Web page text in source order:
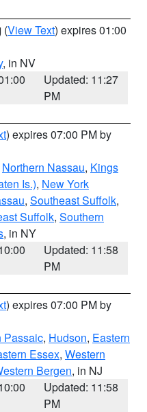
(View Text) expires 01:00
, in NV
Updated: 11:27
PM
) expires 07:00 PM by
Northern Nassau, Kings
Is.), New York
, Southeast Suffolk,
Suffolk, Southern
, in NY
Updated: 11:58
PM
) expires 07:00 PM by
Passaic, Hudson, Eastern
Essex, Western
Bergen, in NJ
Updated: 11:58
PM